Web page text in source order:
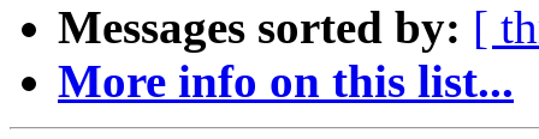
Messages sorted by: [
More info on this list...